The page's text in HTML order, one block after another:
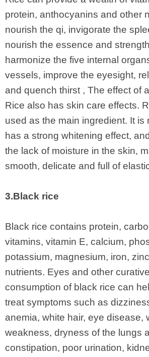
protein, anthocyanins and other
nourish the qi, invigorate the
nourish the essence and
harmonize the five internal
vessels, improve the eyesight,
and quench thirst , The effect of
Rice also has skin care effects.
used as the main ingredient. It is
has a strong whitening effect,
the lack of moisture in the skin,
smooth, delicate and full of
3.Black rice
Black rice contains protein,
vitamins, vitamin E, calcium,
potassium, magnesium, iron,
nutrients. Eyes and other
consumption of black rice can
treat symptoms such as
anemia, white hair, eye disease,
weakness, dryness of the lungs
constipation, poor urination,